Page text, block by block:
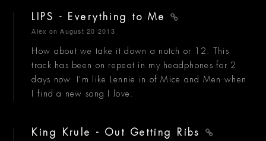
LIPS - Everything to Me
Alex on August 20 2013
How about we take it down a notch or 12. This
track has been on repeat in my headphones for 2
days now. I'm like Lennie in of Mice and Men when
I find a new song I love.
King Krule - Out Getting Ribs